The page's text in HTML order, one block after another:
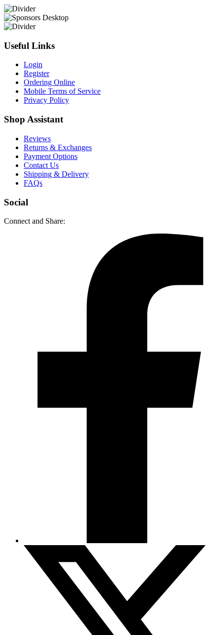
Useful Links
Login
Register
Ordering Online
Mobile Terms of Service
Privacy Policy
Shop Assistant
Reviews
Returns & Exchanges
Payment Options
Contact Us
Shipping & Delivery
FAQs
Social
Connect and Share: